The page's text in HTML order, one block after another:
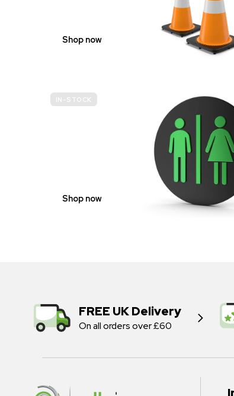
Shop now
IN-STOCK
Shop now
FREE UK Delivery
On all orders over £60